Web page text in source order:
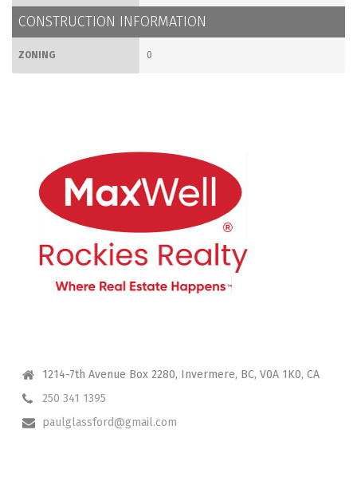
CONSTRUCTION INFORMATION
ZONING 0
1214-7th Avenue Box 2280, Invermere, BC, V0A 1K0, CA
250 341 1395
paulglassford@gmail.com